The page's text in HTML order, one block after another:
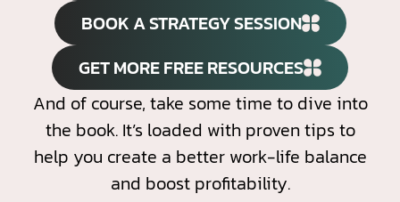
BOOK A STRATEGY SESSION
GET MORE FREE RESOURCES
And of course, take some time to dive into
the book. It’s loaded with proven tips to
help you create a better work-life balance
and boost profitability.